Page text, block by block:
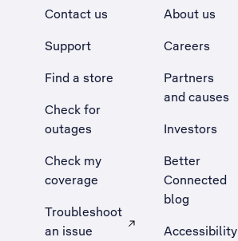
Contact us
Support
Find a store
Check for
outages
Check my
coverage
Troubleshoot
an issue
, Opens external site in a new tab
About us
Careers
Partners
and causes
Investors
Better
Connected
blog
Accessibility